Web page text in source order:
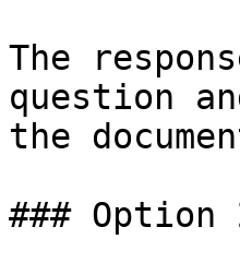
The
question
the
### Option